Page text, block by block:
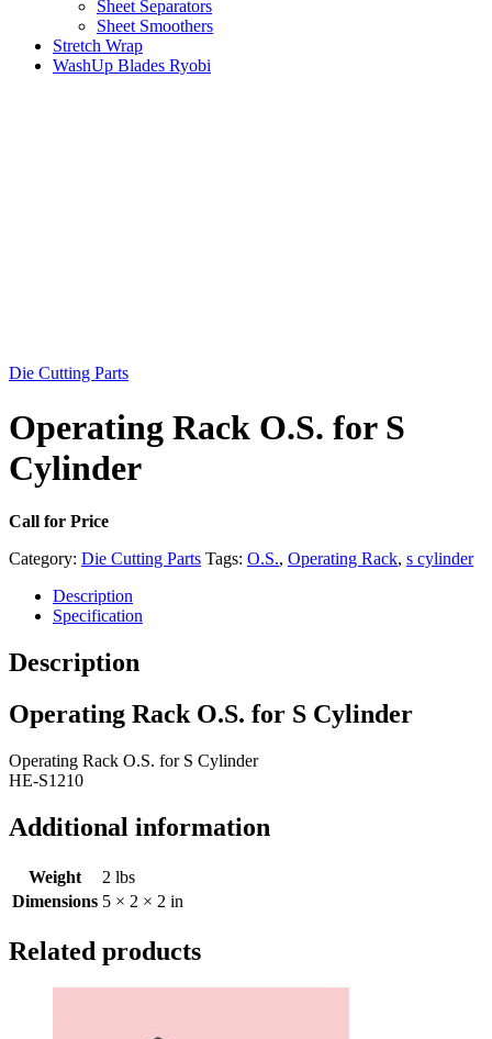
Sheet Separators
Sheet Smoothers
Stretch Wrap
WashUp Blades Ryobi
Die Cutting Parts
Operating Rack O.S. for S
Cylinder
Call for Price
Category: Die Cutting Parts Tags: O.S., Operating Rack, s cylinder
Description
Specification
Description
Operating Rack O.S. for S Cylinder
Operating Rack O.S. for S Cylinder
HE-S1210
Additional information
Weight
2 lbs
Dimensions 5 × 2 × 2 in
Related products